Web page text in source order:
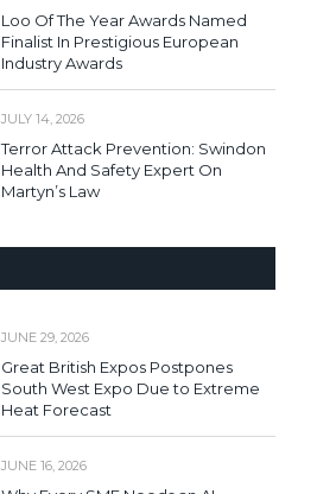
Loo Of The Year Awards Named
Finalist In Prestigious European
Industry Awards
JULY 14, 2026
Terror Attack Prevention: Swindon
Health And Safety Expert On
Martyn’s Law
JUNE 29, 2026
Great British Expos Postpones
South West Expo Due to Extreme
Heat Forecast
JUNE 16, 2026